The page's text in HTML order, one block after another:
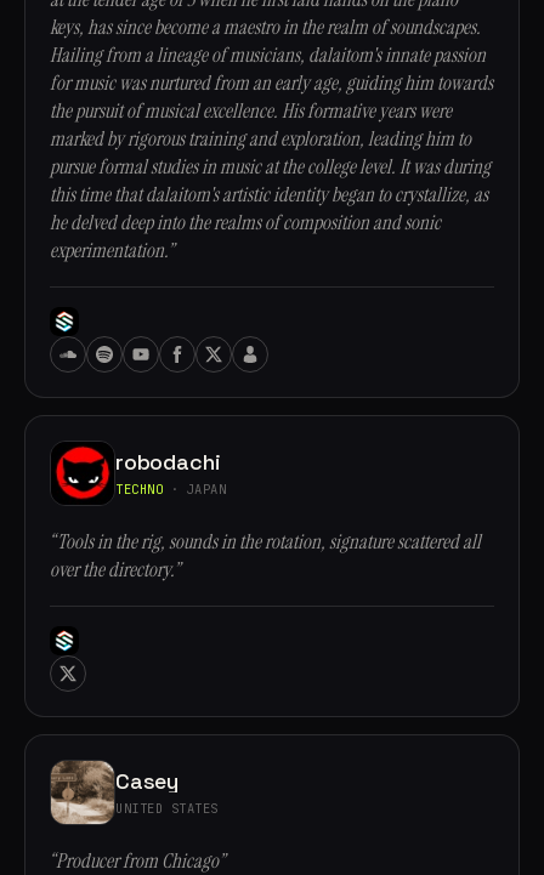
keys, has since become a maestro in the realm of soundscapes.
Hailing from a lineage of musicians, dalaitom's innate passion
for music was nurtured from an early age, guiding him towards
the pursuit of musical excellence. His formative years were
marked by rigorous training and exploration, leading him to
pursue formal studies in music at the college level. It was during
this time that dalaitom's artistic identity began to crystallize, as
he delved deep into the realms of composition and sonic
experimentation.”
robodachi
TECHNO · JAPAN
“Tools in the rig, sounds in the rotation, signature scattered all
over the directory.”
Casey
UNITED STATES
“Producer from Chicago”